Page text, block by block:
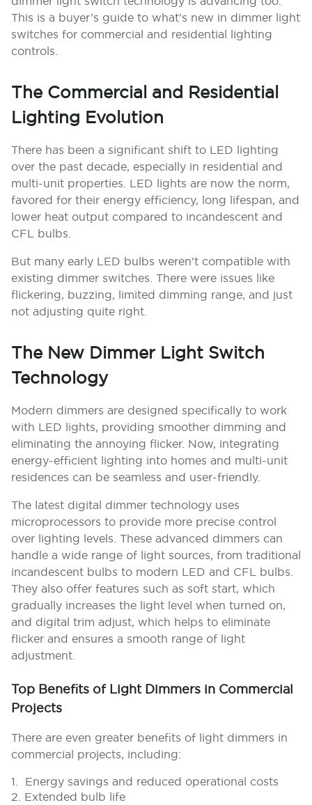
This is a buyer’s guide to what’s new in dimmer light
switches for commercial and residential lighting
controls.
The Commercial and Residential
Lighting Evolution
There has been a significant shift to LED lighting
over the past decade, especially in residential and
multi-unit properties. LED lights are now the norm,
favored for their energy efficiency, long lifespan, and
lower heat output compared to incandescent and
CFL bulbs.
But many early LED bulbs weren’t compatible with
existing dimmer switches. There were issues like
flickering, buzzing, limited dimming range, and just
not adjusting quite right.
The New Dimmer Light Switch
Technology
Modern dimmers are designed specifically to work
with LED lights, providing smoother dimming and
eliminating the annoying flicker. Now, integrating
energy-efficient lighting into homes and multi-unit
residences can be seamless and user-friendly.
The latest digital dimmer technology uses
microprocessors to provide more precise control
over lighting levels. These advanced dimmers can
handle a wide range of light sources, from traditional
incandescent bulbs to modern LED and CFL bulbs.
They also offer features such as soft start, which
gradually increases the light level when turned on,
and digital trim adjust, which helps to eliminate
flicker and ensures a smooth range of light
adjustment.
Top Benefits of Light Dimmers in Commercial
Projects
There are even greater benefits of light dimmers in
commercial projects, including:
1. Energy savings and reduced operational costs
2. Extended bulb life